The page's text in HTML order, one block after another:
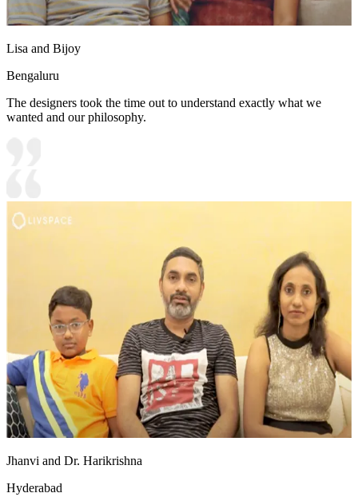
Lisa and Bijoy
Bengaluru
The designers took the time out to understand exactly what we
wanted and our philosophy.
Jhanvi and Dr. Harikrishna
Hyderabad